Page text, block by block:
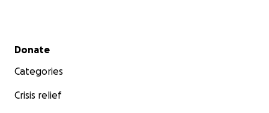
Secondary menu
Donate
Categories
Crisis relief